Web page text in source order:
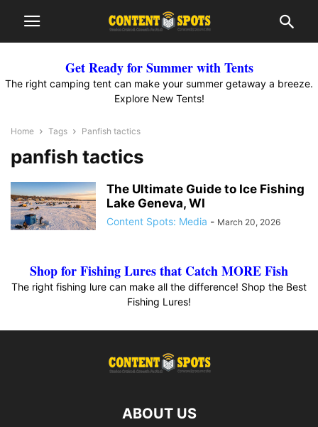
Get Ready for Summer with Tents
The right camping tent can make your summer getaway a breeze.
Explore New Tents!
Home Tags Panfish tactics
panfish tactics
The Ultimate Guide to Ice Fishing
Lake Geneva, WI
Content Spots: Media - March 20, 2026
Shop for Fishing Lures that Catch MORE Fish
The right fishing lure can make all the difference! Shop the Best
Fishing Lures!
ABOUT US